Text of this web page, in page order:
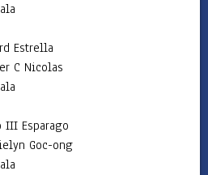
Estrella
C Nicolas
III Esparago
Goc-ong